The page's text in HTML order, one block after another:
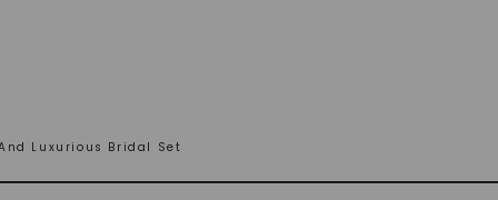
Luxurious Bridal Set